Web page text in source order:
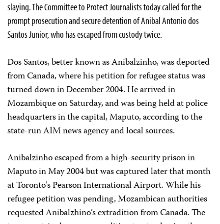
slaying. The Committee to Protect Journalists today called for the
prompt prosecution and secure detention of Anibal Antonio dos
Santos Junior, who has escaped from custody twice.
Dos Santos, better known as Anibalzinho, was deported
from Canada, where his petition for refugee status was
turned down in December 2004. He arrived in
Mozambique on Saturday, and was being held at police
headquarters in the capital, Maputo, according to the
state-run AIM news agency and local sources.
Anibalzinho escaped from a high-security prison in
Maputo in May 2004 but was captured later that month
at Toronto’s Pearson International Airport. While his
refugee petition was pending, Mozambican authorities
requested Anibalzhino’s extradition from Canada. The